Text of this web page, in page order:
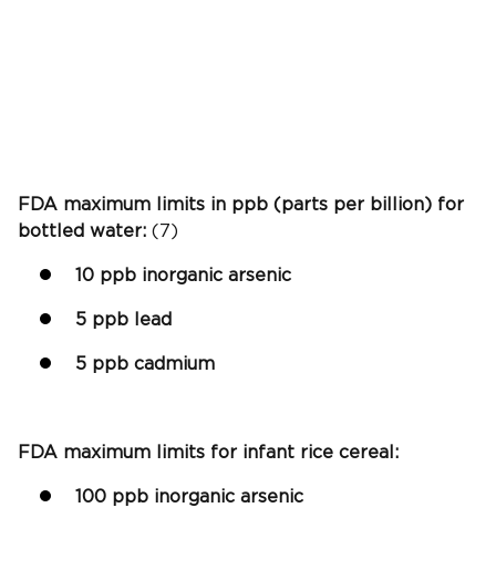
FDA maximum limits in ppb (parts per billion) for
bottled water: (7)
10 ppb inorganic arsenic
5 ppb lead
5 ppb cadmium
FDA maximum limits for infant rice cereal:
100 ppb inorganic arsenic